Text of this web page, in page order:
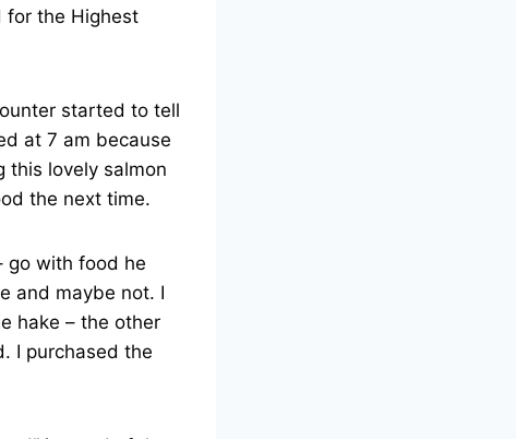
for the Highest
started to tell
at 7 am because
this lovely salmon
the next time.
go with food he
and maybe not. I
hake – the other
I purchased the